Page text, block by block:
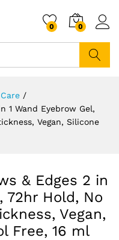
0 0
/
1 Wand Eyebrow Gel,
Vegan, Silicone
& Edges 2 in
72hr Hold, No
Vegan,
Free, 16 ml